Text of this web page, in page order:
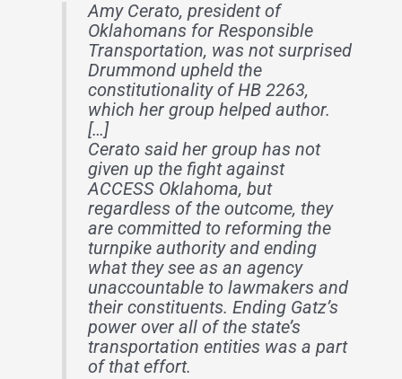
Amy Cerato, president of
Oklahomans for Responsible
Transportation, was not surprised
Drummond upheld the
constitutionality of HB 2263,
which her group helped author.
[…]
Cerato said her group has not
given up the fight against
ACCESS Oklahoma, but
regardless of the outcome, they
are committed to reforming the
turnpike authority and ending
what they see as an agency
unaccountable to lawmakers and
their constituents. Ending Gatz’s
power over all of the state’s
transportation entities was a part
of that effort.